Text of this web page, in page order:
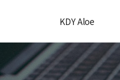
KDY Aloe
Company Overview
Greeting from CEO